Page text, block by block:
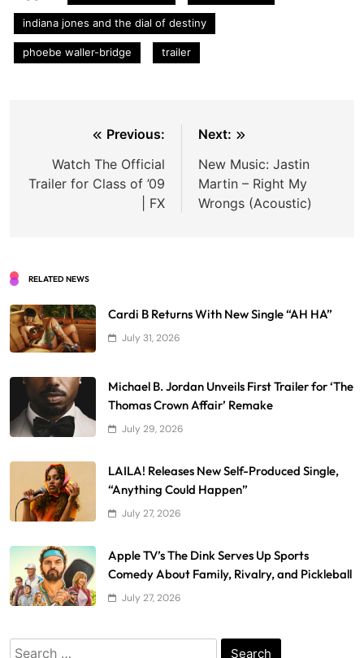
indiana jones and the dial of destiny
phoebe waller-bridge trailer
navigation
Previous:
Watch The Official
Trailer for Class of ’09
| FX
Next:
New Music: Jastin
Martin – Right My
Wrongs (Acoustic)
RELATED NEWS
Cardi B Returns With New Single “AH HA”
July 31, 2026
Michael B. Jordan Unveils First Trailer for ‘The
Thomas Crown Affair’ Remake
July 29, 2026
LAILA! Releases New Self-Produced Single,
“Anything Could Happen”
July 27, 2026
Apple TV’s The Dink Serves Up Sports
Comedy About Family, Rivalry, and Pickleball
July 27, 2026
Search